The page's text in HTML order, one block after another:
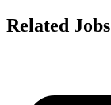
Related Jobs